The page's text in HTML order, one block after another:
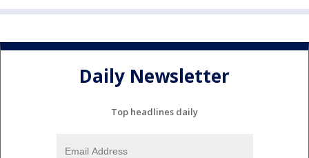
Daily Newsletter
Top headlines daily